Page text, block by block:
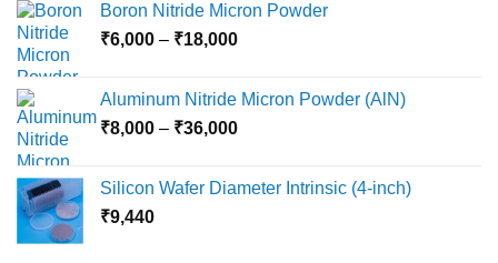
through
Boron Nitride Micron Powder
₹6,000 – ₹18,000Price
through
₹18,000
Aluminum Nitride Micron Powder (AlN)
₹8,000 – ₹36,000Price
through
Silicon Wafer Diameter Intrinsic (4-inch)
₹9,440